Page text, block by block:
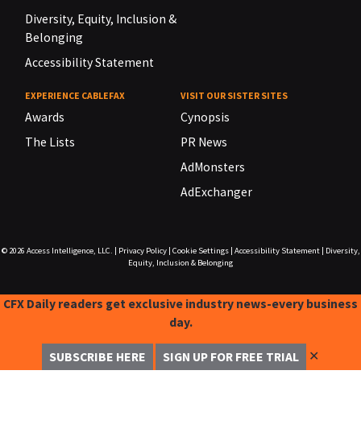
Diversity, Equity, Inclusion &
Belonging
Accessibility Statement
EXPERIENCE CABLEFAX
Awards
The Lists
VISIT OUR SISTER SITES
Cynopsis
PR News
AdMonsters
AdExchanger
© 2026 Access Intelligence, LLC. Privacy Policy| Cookie Settings| Accessibility Statement|
Diversity,
Equity, Inclusion & Belonging
CFX Daily readers get exclusive industry news-every business
day.
SUBSCRIBE HERE SIGN UP FOR FREE TRIAL ✕